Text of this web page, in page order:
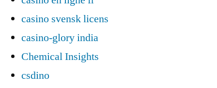
casino svensk licens
casino-glory india
Chemical Insights
csdino